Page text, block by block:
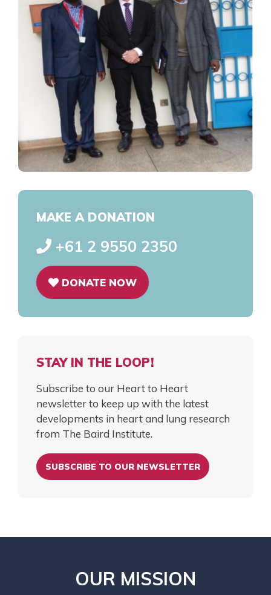
MAKE A DONATION
+61 2 9550 2350
DONATE NOW
STAY IN THE LOOP!
Subscribe to our Heart to Heart
newsletter to keep up with the latest
developments in heart and lung research
from The Baird Institute.
SUBSCRIBE TO OUR NEWSLETTER
OUR MISSION